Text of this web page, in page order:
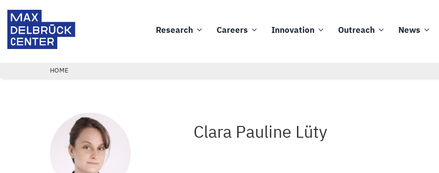
main
content
Research Careers Innovation Outreach News
BREADCRUMB
HOME
Clara Pauline Lüty